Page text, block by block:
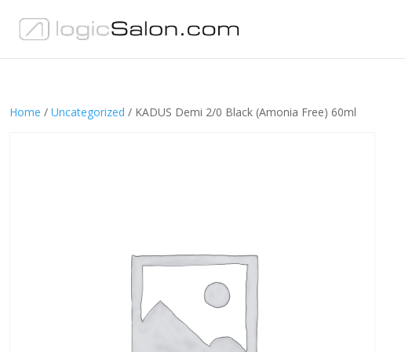
Home / Uncategorized / KADUS Demi 2/0 Black (Amonia Free) 60ml